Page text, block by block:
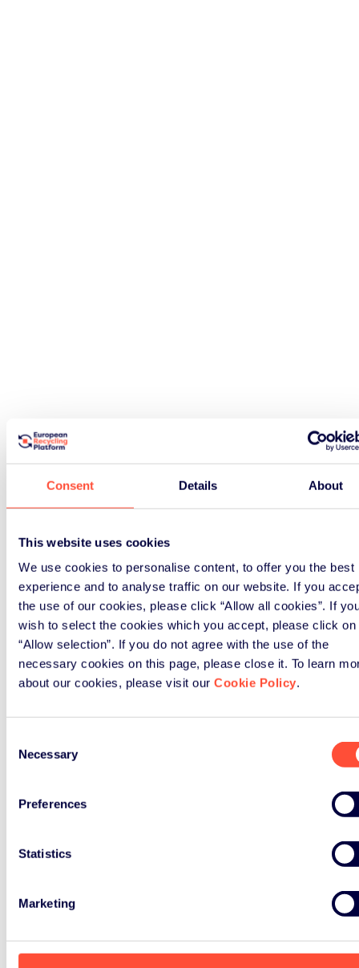
Consent Details About
This website uses cookies
We use cookies to personalise content, to offer you the best
experience and to analyse traffic on our website. If you
the use of our cookies, please click “Allow all cookies”. If
wish to select the cookies which you accept, please click on
“Allow selection”. If you do not agree with the use of the
necessary cookies on this page, please close it. To learn
about our cookies, please visit our Cookie Policy.
Selection
Necessary
Preferences
Statistics
Marketing